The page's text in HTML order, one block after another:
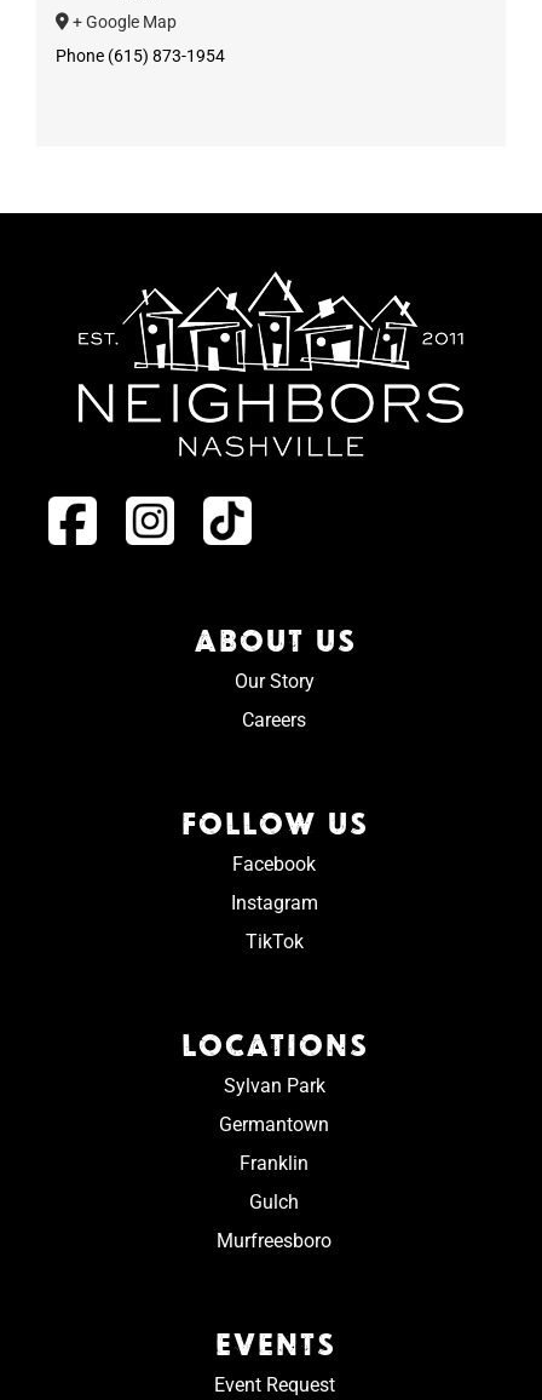
+ Google Map
Phone (615) 873-1954
ABOUT US
Our Story
Careers
FOLLOW US
Facebook
Instagram
TikTok
LOCATIONS
Sylvan Park
Germantown
Franklin
Gulch
Murfreesboro
EVENTS
Event Request